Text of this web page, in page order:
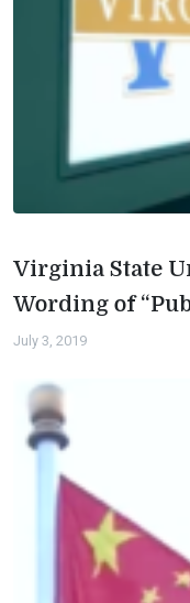
Virginia State
Wording of
July 3, 2019